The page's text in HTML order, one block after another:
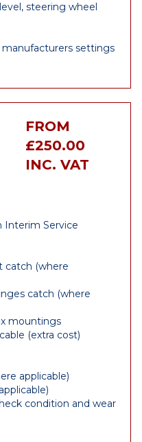
steering wheel
settings
FROM
£250.00
INC. VAT
Interim Service
catch (where
catch (where
mountings
(extra cost)
applicable)
condition and wear